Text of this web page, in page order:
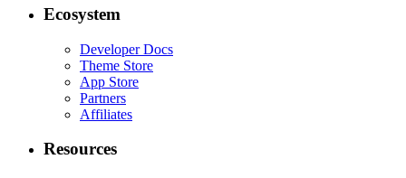
Ecosystem
Developer Docs
Theme Store
App Store
Partners
Affiliates
Resources